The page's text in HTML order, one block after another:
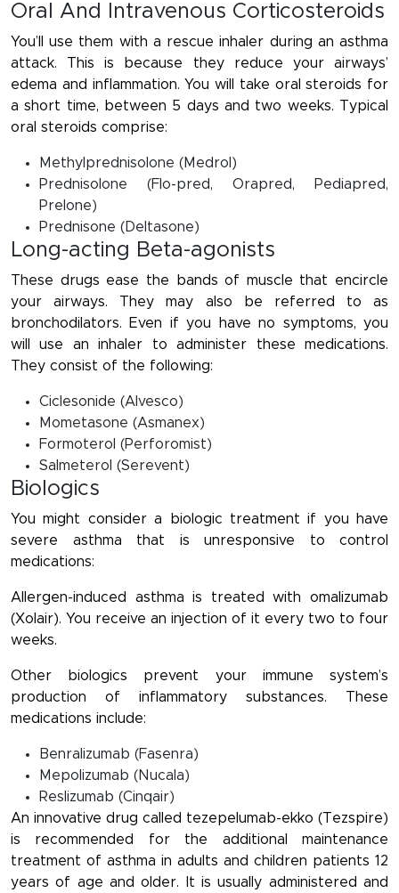
Oral And Intravenous Corticosteroids
You’ll use them with a rescue inhaler during an asthma
attack. This is because they reduce your airways’
edema and inflammation. You will take oral steroids for
a short time, between 5 days and two weeks. Typical
oral steroids comprise:
Methylprednisolone (Medrol)
Prednisolone (Flo-pred, Orapred, Pediapred,
Prelone)
Prednisone (Deltasone)
Long-acting Beta-agonists
These drugs ease the bands of muscle that encircle
your airways. They may also be referred to as
bronchodilators. Even if you have no symptoms, you
will use an inhaler to administer these medications.
They consist of the following:
Ciclesonide (Alvesco)
Mometasone (Asmanex)
Formoterol (Perforomist)
Salmeterol (Serevent)
Biologics
You might consider a biologic treatment if you have
severe asthma that is unresponsive to control
medications:
Allergen-induced asthma is treated with omalizumab
(Xolair). You receive an injection of it every two to four
weeks.
Other biologics prevent your immune system’s
production of inflammatory substances. These
medications include:
Benralizumab (Fasenra)
Mepolizumab (Nucala)
Reslizumab (Cinqair)
An innovative drug called tezepelumab-ekko (Tezspire)
is recommended for the additional maintenance
treatment of asthma in adults and children patients 12
years of age and older. It is usually administered and